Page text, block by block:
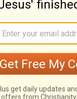
this
throne